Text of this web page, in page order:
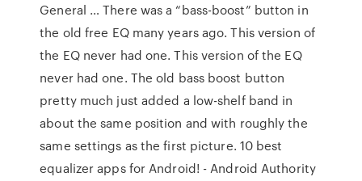
General … There was a “bass-boost” button in
the old free EQ many years ago. This version of
the EQ never had one. This version of the EQ
never had one. The old bass boost button
pretty much just added a low-shelf band in
about the same position and with roughly the
same settings as the first picture. 10 best
equalizer apps for Android! - Android Authority